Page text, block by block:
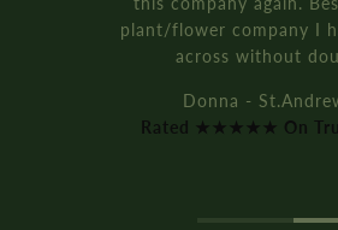
Rated ★★★★★ On